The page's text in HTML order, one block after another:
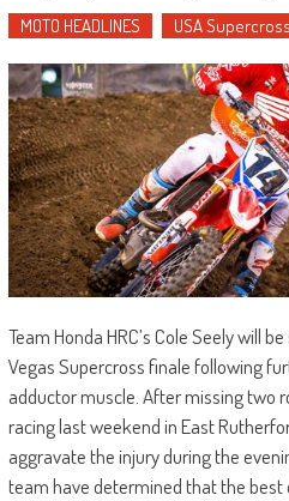
MOTO HEADLINES USA Supercross
Team Honda HRC’s Cole Seely will
Vegas Supercross finale following
adductor muscle. After missing two
racing last weekend in East
aggravate the injury during the
team have determined that the